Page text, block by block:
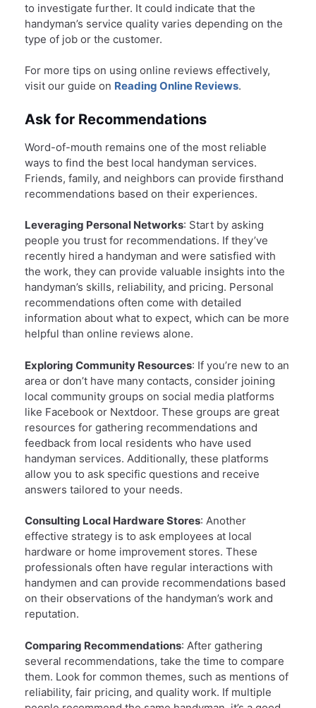
to investigate further. It could indicate that the
handyman’s service quality varies depending on the
type of job or the customer.
For more tips on using online reviews effectively,
visit our guide on Reading Online Reviews.
Ask for Recommendations
Word-of-mouth remains one of the most reliable
ways to find the best local handyman services.
Friends, family, and neighbors can provide firsthand
recommendations based on their experiences.
Leveraging Personal Networks: Start by asking
people you trust for recommendations. If they’ve
recently hired a handyman and were satisfied with
the work, they can provide valuable insights into the
handyman’s skills, reliability, and pricing. Personal
recommendations often come with detailed
information about what to expect, which can be more
helpful than online reviews alone.
Exploring Community Resources: If you’re new to an
area or don’t have many contacts, consider joining
local community groups on social media platforms
like Facebook or Nextdoor. These groups are great
resources for gathering recommendations and
feedback from local residents who have used
handyman services. Additionally, these platforms
allow you to ask specific questions and receive
answers tailored to your needs.
Consulting Local Hardware Stores: Another
effective strategy is to ask employees at local
hardware or home improvement stores. These
professionals often have regular interactions with
handymen and can provide recommendations based
on their observations of the handyman’s work and
reputation.
Comparing Recommendations: After gathering
several recommendations, take the time to compare
them. Look for common themes, such as mentions of
reliability, fair pricing, and quality work. If multiple